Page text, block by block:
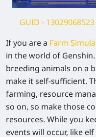
GUID - 13029068523
If you are a Farm
in the world of
breeding animals on a
make it self-sufficient.
farming, resource
so on, so make those
resources. While you
events will occur, like